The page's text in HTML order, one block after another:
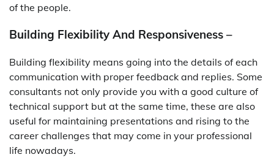
of the people.
Building Flexibility And Responsiveness –
Building flexibility means going into the details of each
communication with proper feedback and replies. Some
consultants not only provide you with a good culture of
technical support but at the same time, these are also
useful for maintaining presentations and rising to the
career challenges that may come in your professional
life nowadays.